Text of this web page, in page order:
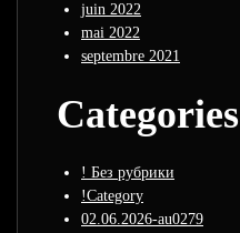
juin 2022
mai 2022
septembre 2021
Categories
! Без рубрики
!Category
02.06.2026-au0279